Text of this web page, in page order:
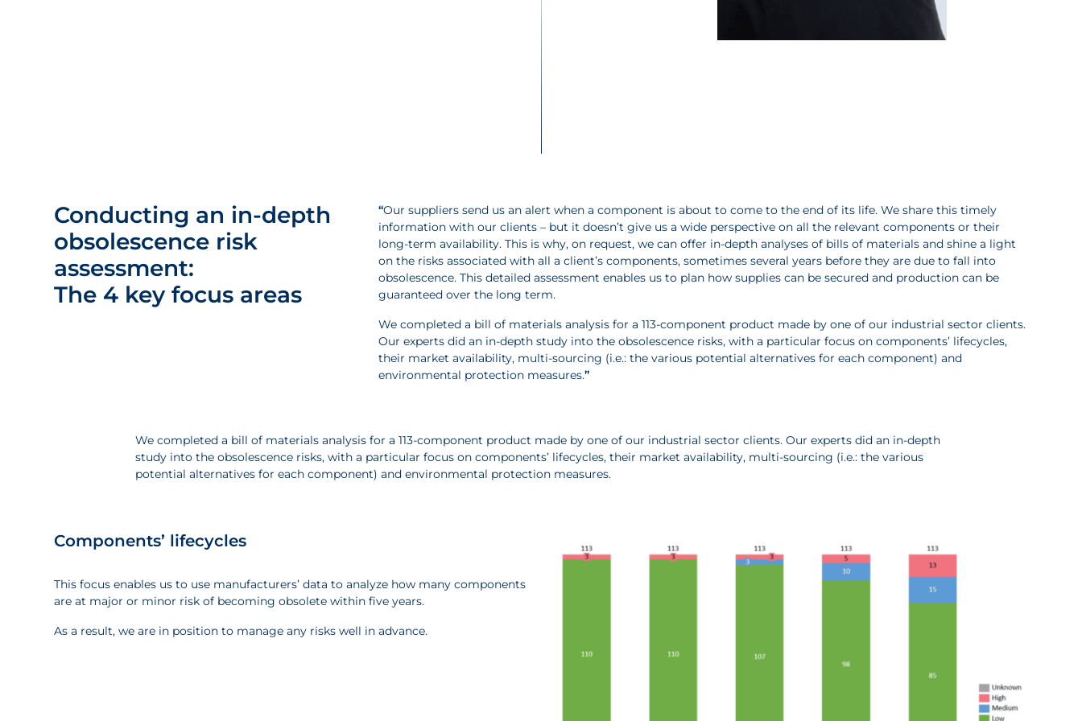
Conducting an in-depth
obsolescence risk
assessment:
The 4 key focus areas
“Our suppliers send us an alert when a component is about to come to the end of its life. We share this timely
information with our clients – but it doesn’t give us a wide perspective on all the relevant components or their
long-term availability. This is why, on request, we can offer in-depth analyses of bills of materials and shine a light
on the risks associated with all a client’s components, sometimes several years before they are due to fall into
obsolescence. This detailed assessment enables us to plan how supplies can be secured and production can be
guaranteed over the long term.
We completed a bill of materials analysis for a 113-component product made by one of our industrial sector clients.
Our experts did an in-depth study into the obsolescence risks, with a particular focus on components’ lifecycles,
their market availability, multi-sourcing (i.e.: the various potential alternatives for each component) and
environmental protection measures.”
We completed a bill of materials analysis for a 113-component product made by one of our industrial sector clients. Our experts did an in-depth
study into the obsolescence risks, with a particular focus on components’ lifecycles, their market availability, multi-sourcing (i.e.: the various
potential alternatives for each component) and environmental protection measures.
Components’ lifecycles
This focus enables us to use manufacturers’ data to analyze how many components
are at major or minor risk of becoming obsolete within five years.
As a result, we are in position to manage any risks well in advance.